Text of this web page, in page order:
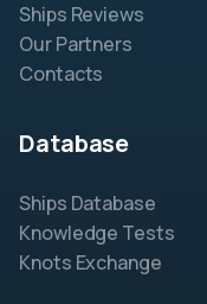
Ships Reviews
Our Partners
Contacts
Database
Ships Database
Knowledge Tests
Knots Exchange